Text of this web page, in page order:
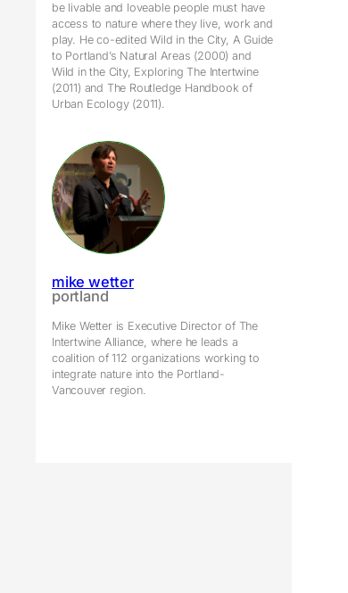
be livable and loveable people must have
access to nature where they live, work and
play. He co-edited Wild in the City, A Guide
to Portland’s Natural Areas (2000) and
Wild in the City, Exploring The Intertwine
(2011) and The Routledge Handbook of
Urban Ecology (2011).
mike wetter
portland
Mike Wetter is Executive Director of The
Intertwine Alliance, where he leads a
coalition of 112 organizations working to
integrate nature into the Portland-
Vancouver region.